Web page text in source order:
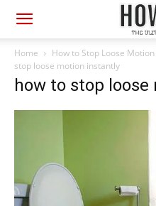
Home How to Stop Loose
stop loose motion instantly
how to stop